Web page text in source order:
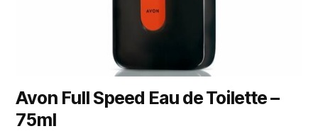
Avon Full Speed Eau de Toilette –
75ml